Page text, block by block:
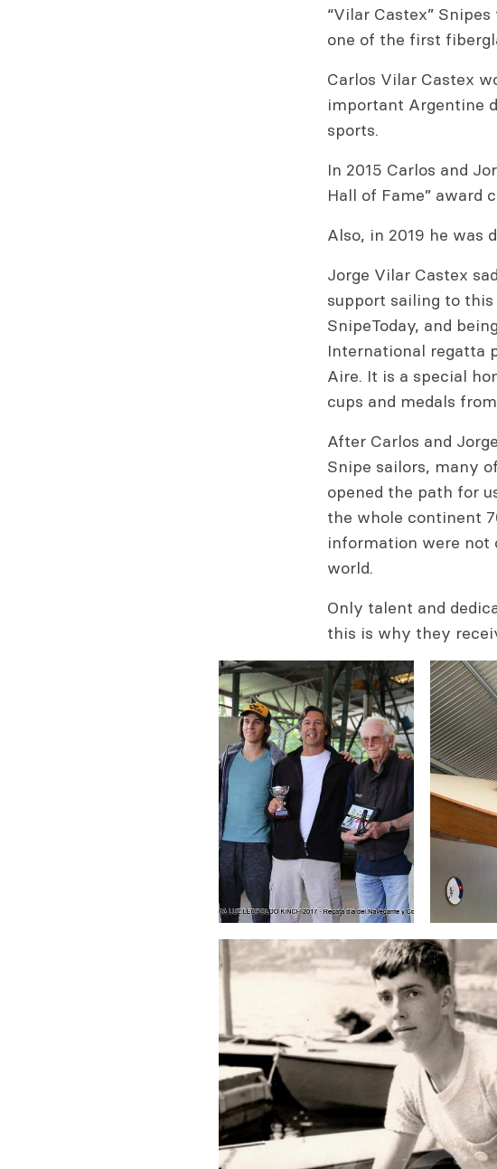
“Vilar Castex”
one of the first
Carlos Vilar Castex
important Argentine
sports.
In 2015 Carlos and
Hall of Fame” award
Also, in 2019 he was
Jorge Vilar Castex
support sailing to
SnipeToday, and
International regatta
Aire. It is a special
cups and medals
After Carlos and
Snipe sailors, many
opened the path for
the whole continent
information were not
world.
Only talent and
this is why they